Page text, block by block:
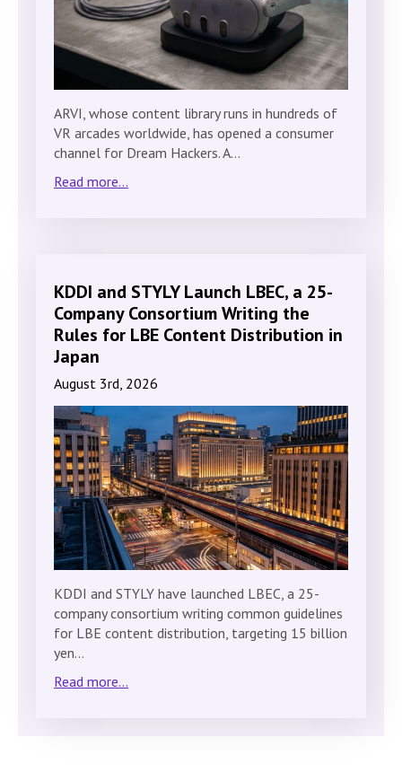
ARVI, whose content library runs in hundreds of
VR arcades worldwide, has opened a consumer
channel for Dream Hackers. A…
Read more...
KDDI and STYLY Launch LBEC, a 25-
Company Consortium Writing the
Rules for LBE Content Distribution in
Japan
August 3rd, 2026
KDDI and STYLY have launched LBEC, a 25-
company consortium writing common guidelines
for LBE content distribution, targeting 15 billion
yen…
Read more...